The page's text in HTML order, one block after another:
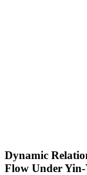
Dynamic
Flow Under Yin-